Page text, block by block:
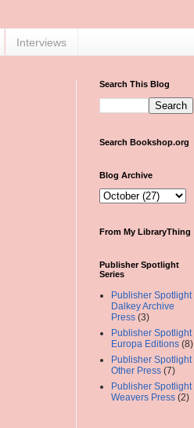
Interviews
Search This Blog
Search Bookshop.org
Blog Archive
From My LibraryThing
Publisher Spotlight
Series
Publisher Spotlight
Dalkey Archive
Press (3)
Publisher Spotlight
Europa Editions (8)
Publisher Spotlight
Other Press (7)
Publisher Spotlight
Weavers Press (2)